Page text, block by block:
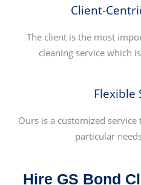
Client-
The client is the most
cleaning service which
Flexible
Ours is a customized
particular
Hire GS Bond